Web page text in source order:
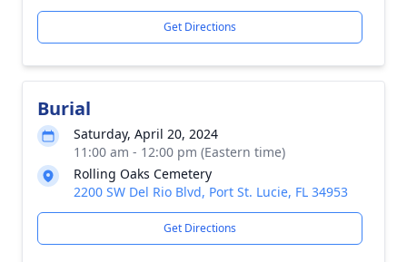
Get Directions
Burial
Saturday, April 20, 2024
11:00 am - 12:00 pm (Eastern time)
Rolling Oaks Cemetery
2200 SW Del Rio Blvd, Port St. Lucie, FL 34953
Get Directions